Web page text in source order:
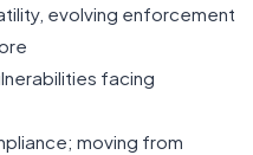
evolving enforcement
facing
moving from